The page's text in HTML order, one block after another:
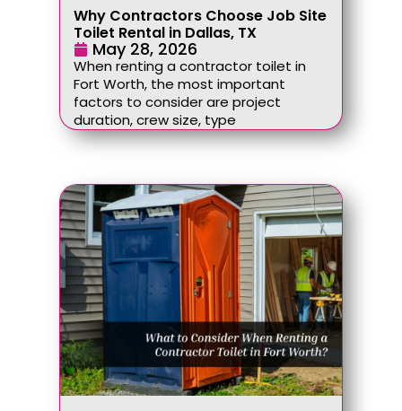
Why Contractors Choose Job Site
Toilet Rental in Dallas, TX
May 28, 2026
When renting a contractor toilet in
Fort Worth, the most important
factors to consider are project
duration, crew size, type